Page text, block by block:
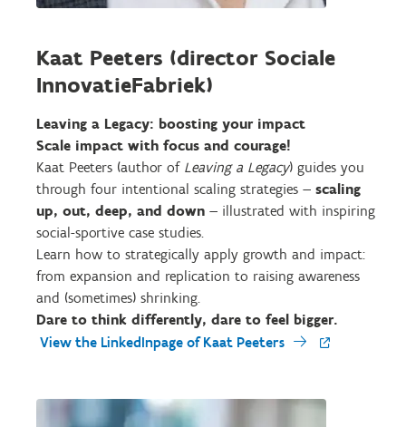
Kaat Peeters (director Sociale
InnovatieFabriek)
Leaving a Legacy: boosting your impact
Scale impact with focus and courage!
Kaat Peeters (author of Leaving a Legacy) guides you
through four intentional scaling strategies — scaling
up, out, deep, and down — illustrated with inspiring
social-sportive case studies.
Learn how to strategically apply growth and impact:
from expansion and replication to raising awareness
and (sometimes) shrinking.
Dare to think differently, dare to feel bigger.
View the LinkedInpage of Kaat Peeters